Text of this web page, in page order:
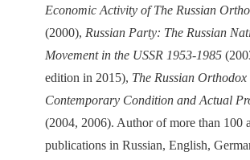
Economic Activity of The Russian
(2000), Russian Party: The Russian
Movement in the USSR 1953-1985
edition in 2015), The Russian
Contemporary Condition and Actual
(2004, 2006). Author of more than 100
publications in Russian, English,